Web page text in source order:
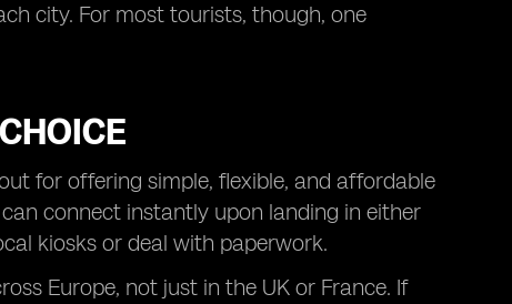
city. For most tourists, though, one
for offering simple, flexible, and affordable
connect instantly upon landing in either
kiosks or deal with paperwork.
Europe, not just in the UK or France. If